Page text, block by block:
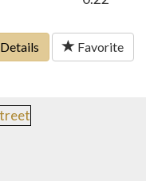
Details Favorite